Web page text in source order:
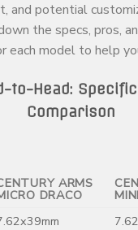
and potential
the specs, pros,
each model to help
to-Head:
Comparison
ARMS
DRACO